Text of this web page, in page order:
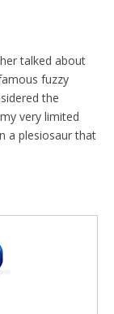
talked about
fuzzy
the
very limited
a plesiosaur that